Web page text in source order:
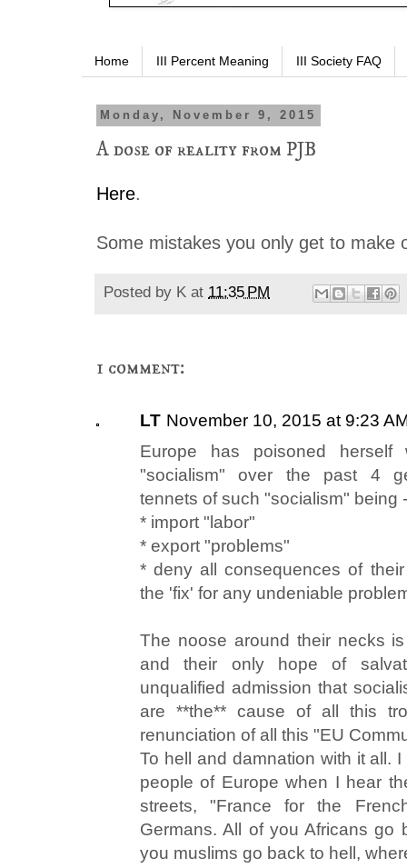
Home III Percent Meaning III Society FAQ
Monday, November 9, 2015
A dose of reality from PJB
Here.
Some mistakes you only get to make
Posted by K at 11:35 PM
1 comment:
LT November 10, 2015 at 9:23
Europe has poisoned
"socialism" over the past 4
tennets of such "socialism" being -
* import "labor"
* export "problems"
* deny all consequences of
the 'fix' for any undeniable
The noose around their necks
and their only hope of
unqualified admission that
are **the** cause of all this
renunciation of all this "EU
To hell and damnation with it all.
people of Europe when I hear
streets, "France for the
Germans. All of you Africans go
you muslims go back to hell,